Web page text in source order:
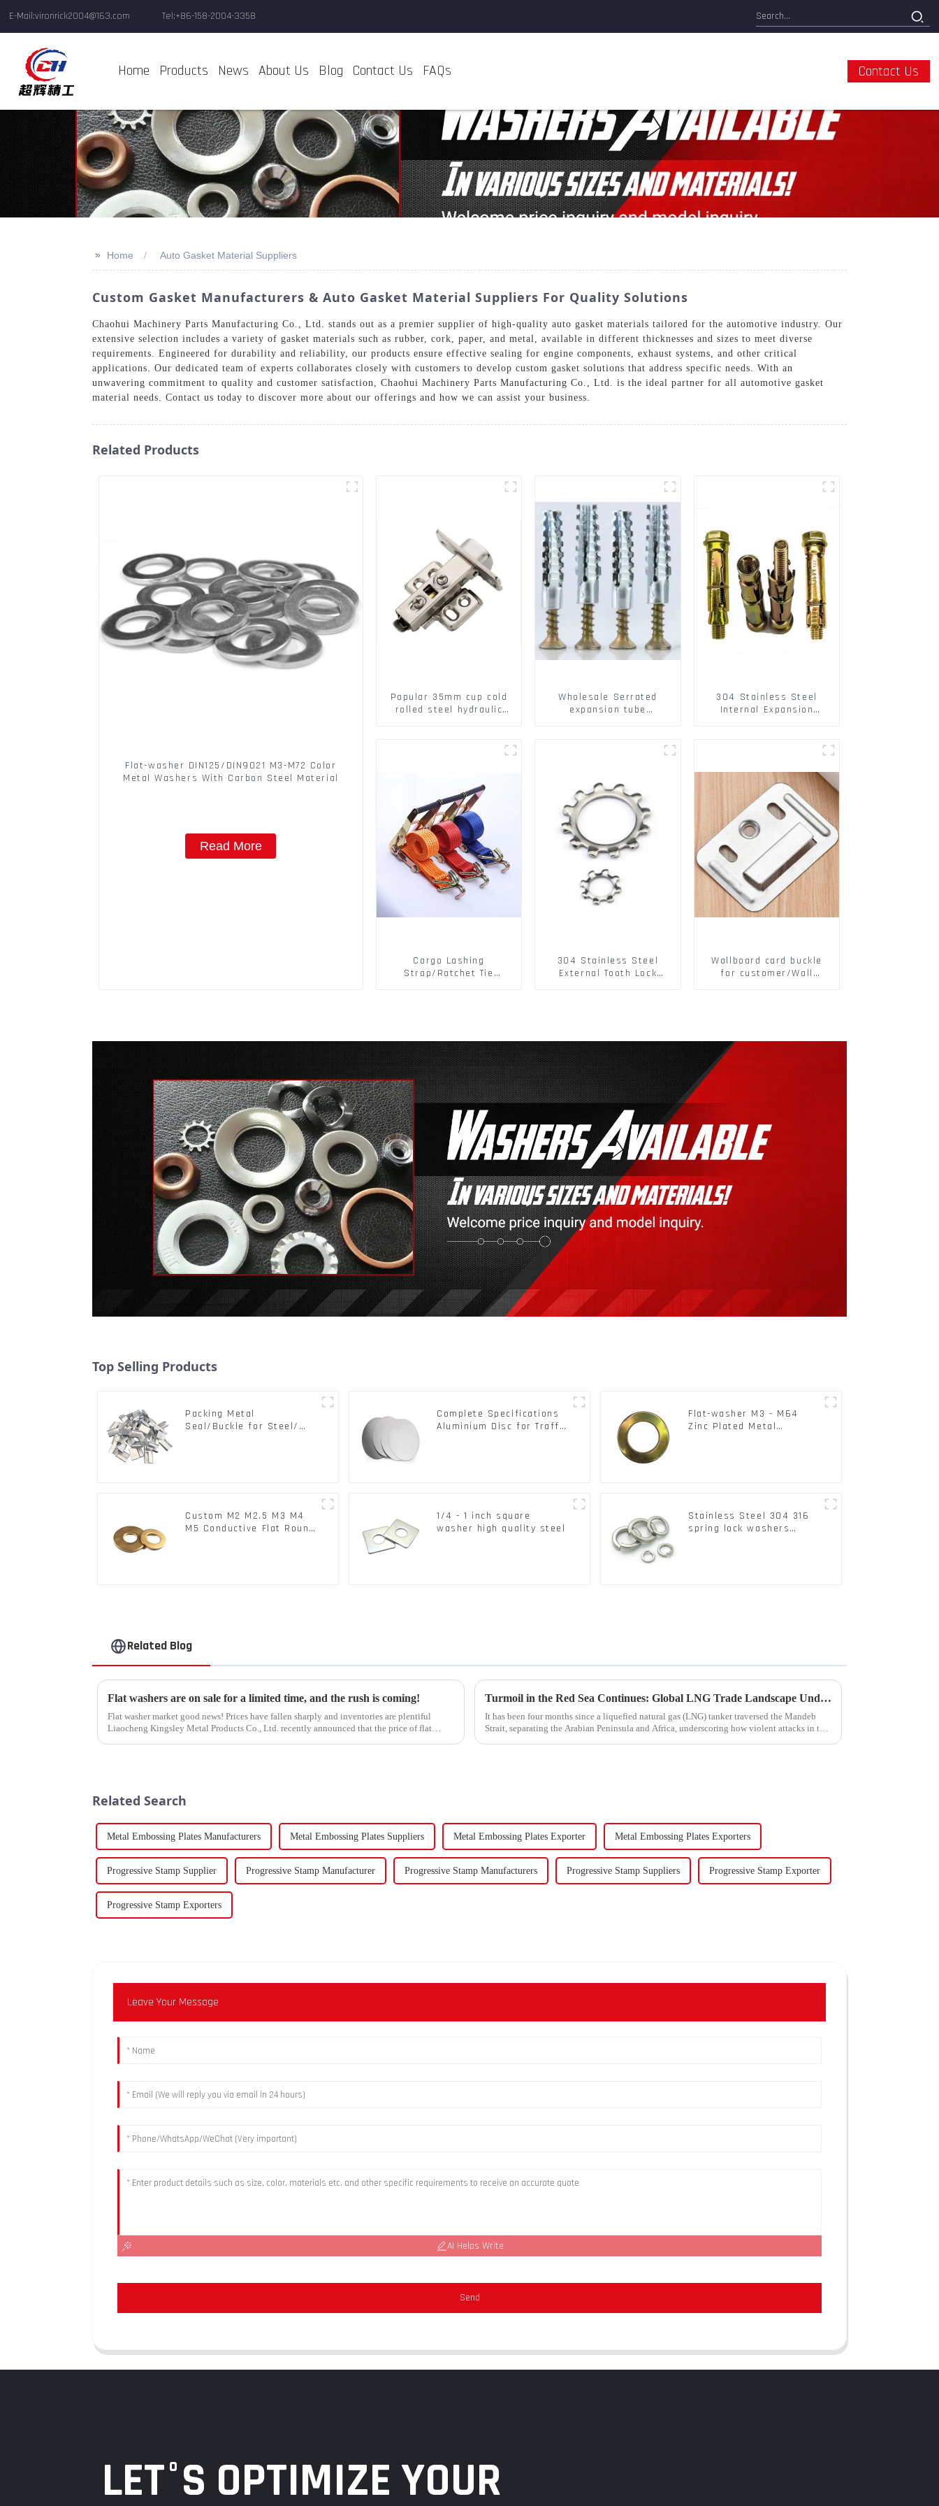
E-Mail:vironrick2004@163.com Tel:+86-158-2004-3358
Home Products News About Us Blog Contact Us FAQs Contact Us
>> Home Auto Gasket Material Suppliers
Custom Gasket Manufacturers & Auto Gasket Material Suppliers For Quality Solutions
Chaohui Machinery Parts Manufacturing Co., Ltd. stands out as a premier supplier of high-quality auto gasket materials tailored for the automotive industry. Our
extensive selection includes a variety of gasket materials such as rubber, cork, paper, and metal, available in different thicknesses and sizes to meet diverse
requirements. Engineered for durability and reliability, our products ensure effective sealing for engine components, exhaust systems, and other critical
applications. Our dedicated team of experts collaborates closely with customers to develop custom gasket solutions that address specific needs. With an
unwavering commitment to quality and customer satisfaction, Chaohui Machinery Parts Manufacturing Co., Ltd. is the ideal partner for all automotive gasket
material needs. Contact us today to discover more about our offerings and how we can assist your business.
Related Products
Flat-washer DIN125/DIN9021 M3-M72 Color
Metal Washers With Carbon Steel Material
Read More
Popular 35mm cup cold
rolled steel hydraulic
Wholesale Serrated
expansion tube
expansion Screw Hollow
304 Stainless Steel
Internal Expansion
Cargo Lashing
Strap/Ratchet Tie
304 Stainless Steel
External Tooth Lock
Wallboard card buckle
for customer/Wall
Top Selling Products
Packing Metal
Seal/Buckle for Steel/
Complete Specifications
Aluminium Disc for Traffic
Flat-washer M3 - M64
Zinc Plated Metal
Custom M2 M2.5 M3 M4
M5 Conductive Flat Round
1/4 - 1 inch square
washer high quality steel
Stainless Steel 304 316
spring lock washers
Related Blog
Flat washers are on sale for a limited time, and the rush is coming!
Flat washer market good news! Prices have fallen sharply and inventories are plentiful
Liaocheng Kingsley Metal Products Co., Ltd. recently announced that the price of flat
Turmoil in the Red Sea Continues: Global LNG Trade Landscape Under Reshaping?
It has been four months since a liquefied natural gas (LNG) tanker traversed the Mandeb
Strait, separating the Arabian Peninsula and Africa, underscoring how violent attacks in that
Related Search
Metal Embossing Plates Manufacturers Metal Embossing Plates Suppliers Metal Embossing Plates Exporter Metal Embossing Plates Exporters
Progressive Stamp Supplier Progressive Stamp Manufacturer Progressive Stamp Manufacturers Progressive Stamp Suppliers Progressive Stamp Exporter
Progressive Stamp Exporters
Leave Your Message
AI Helps Write
Send
LET°S OPTIMIZE YOUR